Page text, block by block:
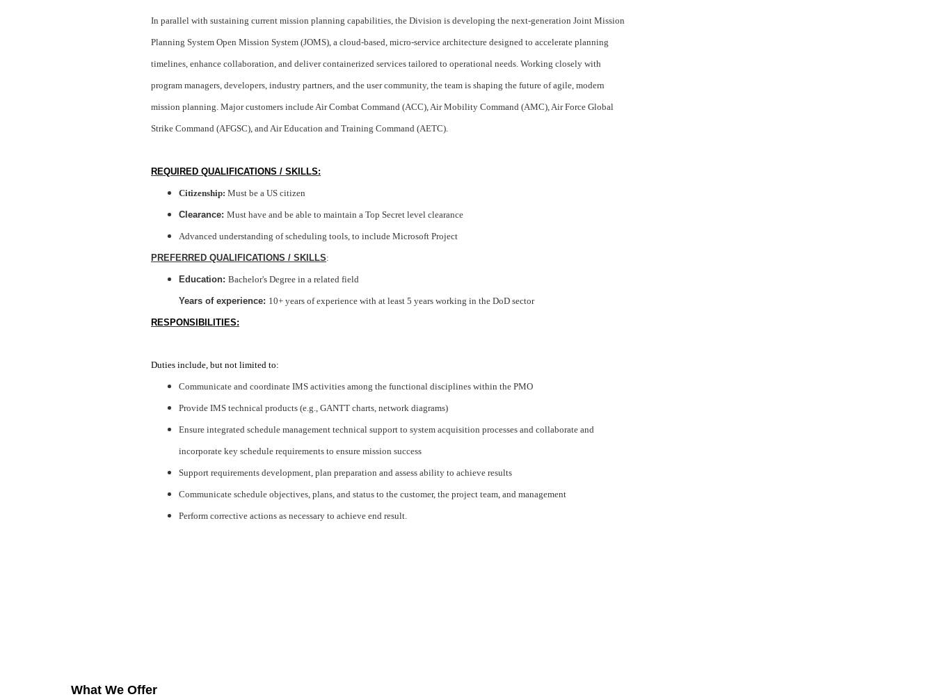
In parallel with sustaining current mission planning capabilities, the Division is developing the next-generation Joint Mission
Planning System Open Mission System (JOMS), a cloud‑based, micro‑service architecture designed to accelerate planning
timelines, enhance collaboration, and deliver containerized services tailored to operational needs. Working closely with
program managers, developers, industry partners, and the user community, the team is shaping the future of agile, modern
mission planning. Major customers include Air Combat Command (ACC), Air Mobility Command (AMC), Air Force Global
Strike Command (AFGSC), and Air Education and Training Command (AETC).
REQUIRED QUALIFICATIONS / SKILLS:
Citizenship: Must be a US citizen
Clearance: Must have and be able to maintain a Top Secret level clearance
Advanced understanding of scheduling tools, to include Microsoft Project
PREFERRED QUALIFICATIONS / SKILLS:
Education: Bachelor's Degree in a related field
Years of experience: 10+ years of experience with at least 5 years working in the DoD sector
RESPONSIBILITIES:
Duties include, but not limited to:
Communicate and coordinate IMS activities among the functional disciplines within the PMO
Provide IMS technical products (e.g., GANTT charts, network diagrams)
Ensure integrated schedule management technical support to system acquisition processes and collaborate and
incorporate key schedule requirements to ensure mission success
Support requirements development, plan preparation and assess ability to achieve results
Communicate schedule objectives, plans, and status to the customer, the project team, and management
Perform corrective actions as necessary to achieve end result.
What We Offer